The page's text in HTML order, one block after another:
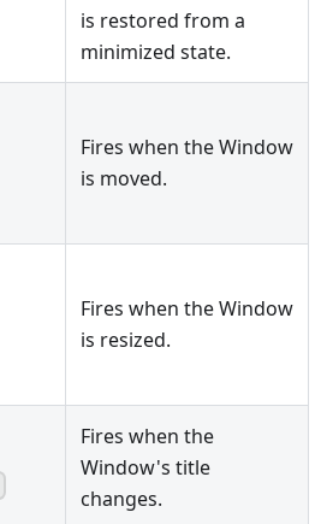
is restored from a
minimized state.
Fires when the Window
is moved.
Fires when the Window
is resized.
Fires when the
Window's title
changes.